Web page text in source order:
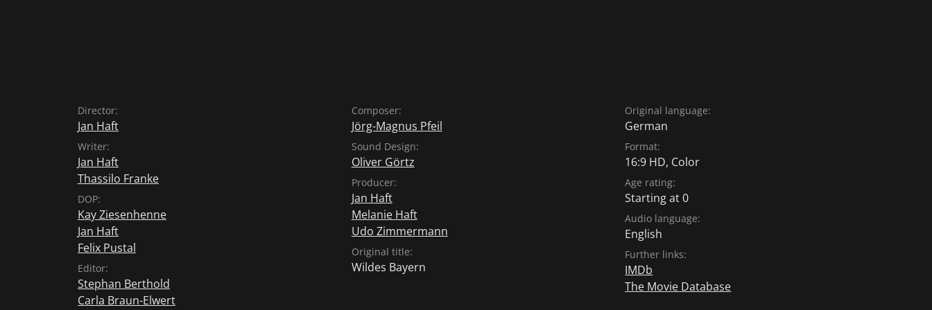
Director:
Jan Haft
Writer:
Jan Haft
Thassilo Franke
DOP:
Kay Ziesenhenne
Jan Haft
Felix Pustal
Editor:
Stephan Berthold
Carla Braun-Elwert
Composer:
Jörg-Magnus Pfeil
Sound Design:
Oliver Görtz
Producer:
Jan Haft
Melanie Haft
Udo Zimmermann
Original title:
Wildes Bayern
Original language:
German
Format:
16:9 HD, Color
Age rating:
Starting at 0
Audio language:
English
Further links:
IMDb
The Movie Database